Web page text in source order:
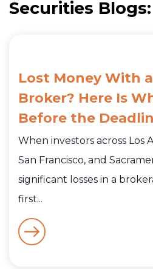
Securities Blogs:
Lost Money With
Broker? Here Is
Before the
When investors across Los
San Francisco, and
significant losses in a
first...